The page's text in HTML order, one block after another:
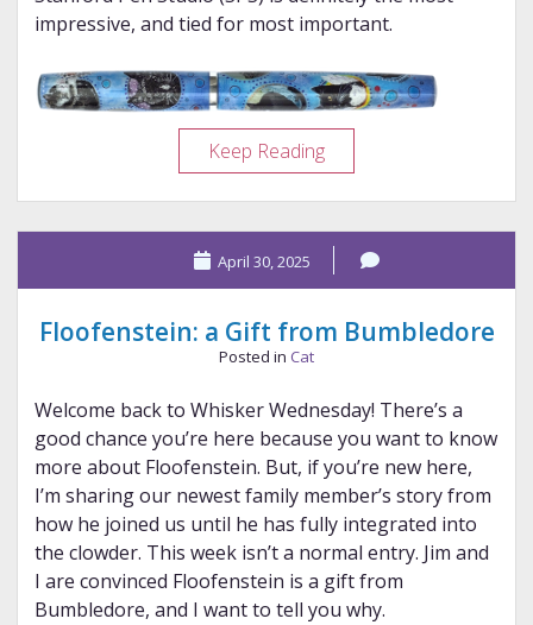
impressive, and tied for most important.
Keep ReadingStanford
Pen
Studio
The
Royal
Tribute
April 30, 2025
Floofenstein: a Gift from Bumbledore
Posted in Cat
Welcome back to Whisker Wednesday! There’s a
good chance you’re here because you want to know
more about Floofenstein. But, if you’re new here,
I’m sharing our newest family member’s story from
how he joined us until he has fully integrated into
the clowder. This week isn’t a normal entry. Jim and
I are convinced Floofenstein is a gift from
Bumbledore, and I want to tell you why.